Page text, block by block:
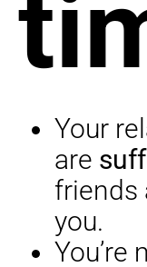
Your
are
friends
you.
You’re